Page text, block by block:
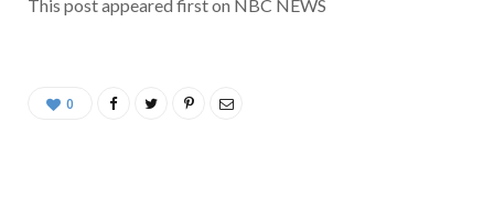
This post appeared first on NBC NEWS
0